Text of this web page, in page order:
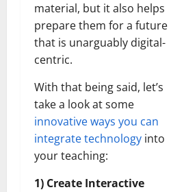
material, but it also helps
prepare them for a future
that is unarguably digital-
centric.
With that being said, let’s
take a look at some
innovative ways you can
integrate technology into
your teaching:
1) Create Interactive